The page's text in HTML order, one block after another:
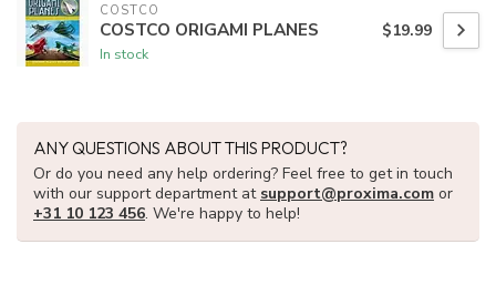
COSTCO
COSTCO ORIGAMI PLANES
In stock
$19.99
ANY QUESTIONS ABOUT THIS PRODUCT?
Or do you need any help ordering? Feel free to get in touch
with our support department at support@proxima.com or
+31 10 123 456. We're happy to help!